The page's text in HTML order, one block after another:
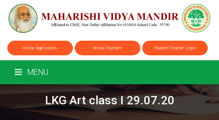
Online Application Online Payment Student/Teacher Login
MENU
LKG Art class I 29.07.20